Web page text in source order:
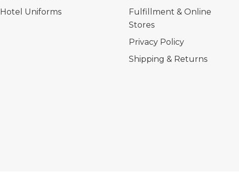
Hotel Uniforms
Fulfillment & Online
Stores
Privacy Policy
Shipping & Returns